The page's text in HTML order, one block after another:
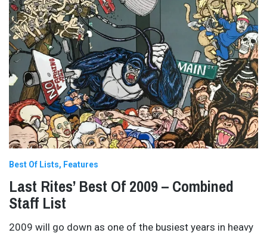
Best Of Lists Features
Last Rites’ Best Of 2009 – Combined
Staff List
2009 will go down as one of the busiest years in heavy